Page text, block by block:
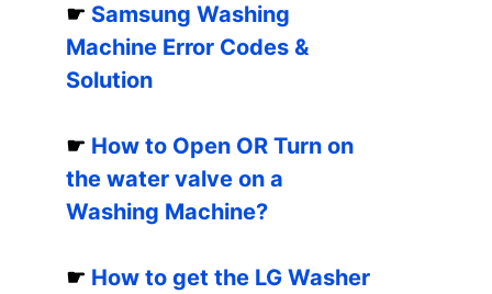
☛ Samsung Washing
Machine Error Codes &
Solution
☛ How to Open OR Turn on
the water valve on a
Washing Machine?
☛ How to get the LG Washer